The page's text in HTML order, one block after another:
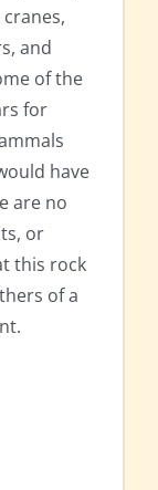
and
of the
for
have
are no
or
this rock
of a